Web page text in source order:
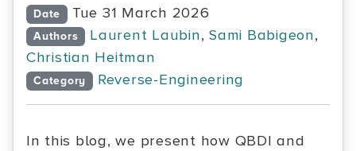
Date Tue 31 March 2026
Authors Laurent Laubin,Sami Babigeon,
Christian Heitman
Category Reverse-Engineering
In this blog, we present how QBDI and